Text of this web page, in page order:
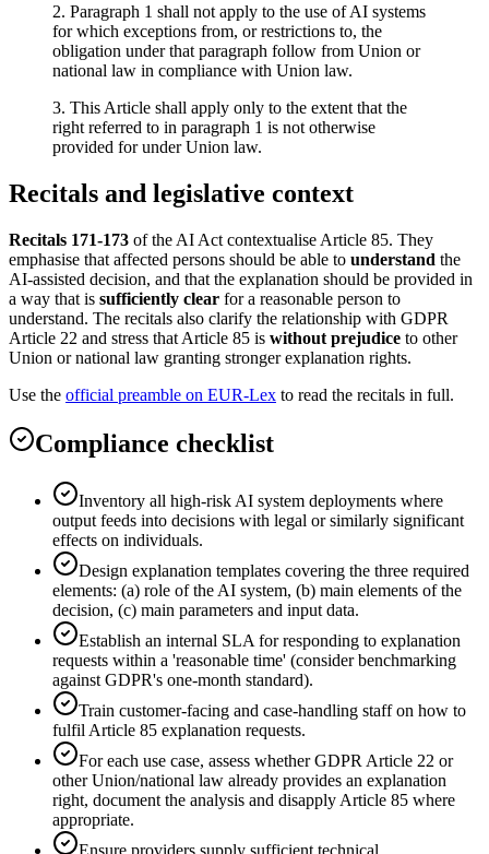
2. Paragraph 1 shall not apply to the use of AI systems
for which exceptions from, or restrictions to, the
obligation under that paragraph follow from Union or
national law in compliance with Union law.
3. This Article shall apply only to the extent that the
right referred to in paragraph 1 is not otherwise
provided for under Union law.
Recitals and legislative context
Recitals 171-173 of the AI Act contextualise Article 85. They
emphasise that affected persons should be able to understand the
AI-assisted decision, and that the explanation should be provided in
a way that is sufficiently clear for a reasonable person to
understand. The recitals also clarify the relationship with GDPR
Article 22 and stress that Article 85 is without prejudice to other
Union or national law granting stronger explanation rights.
Use the official preamble on EUR-Lex to read the recitals in full.
Compliance checklist
Inventory all high-risk AI system deployments where
output feeds into decisions with legal or similarly significant
effects on individuals.
Design explanation templates covering the three required
elements: (a) role of the AI system, (b) main elements of the
decision, (c) main parameters and input data.
Establish an internal SLA for responding to explanation
requests within a 'reasonable time' (consider benchmarking
against GDPR's one-month standard).
Train customer-facing and case-handling staff on how to
fulfil Article 85 explanation requests.
For each use case, assess whether GDPR Article 22 or
other Union/national law already provides an explanation
right, document the analysis and disapply Article 85 where
appropriate.